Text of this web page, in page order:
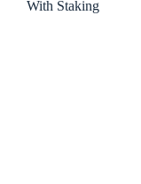
With Staking